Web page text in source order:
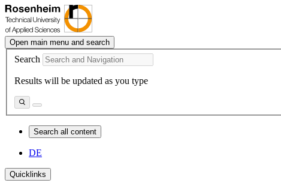
Open main menu and search
Search
Results will be updated as you type
Search all content
DE
Quicklinks